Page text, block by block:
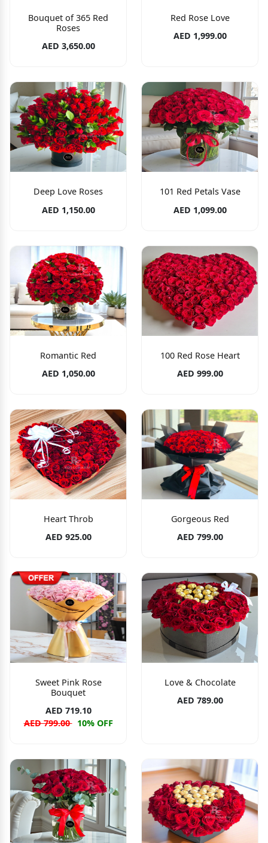
Bouquet of 365 Red
Roses
AED 3,650.00
Red Rose Love
AED 1,999.00
Deep Love Roses
AED 1,150.00
101 Red Petals Vase
AED 1,099.00
Romantic Red
AED 1,050.00
100 Red Rose Heart
AED 999.00
Heart Throb
AED 925.00
Gorgeous Red
AED 799.00
Sweet Pink Rose
Bouquet
AED 719.10
AED 799.00 10% OFF
Love & Chocolate
AED 789.00